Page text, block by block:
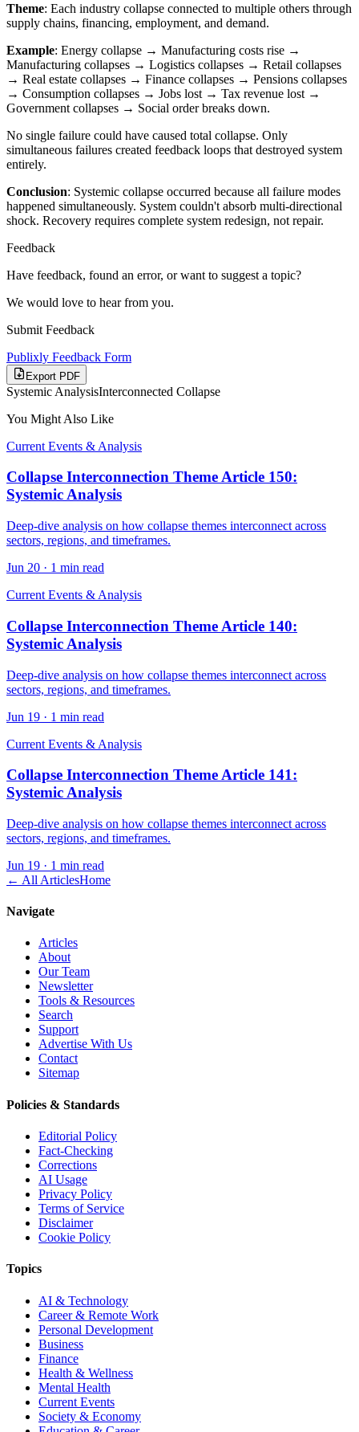
Theme: Each industry collapse connected to multiple others through
supply chains, financing, employment, and demand.
Example: Energy collapse → Manufacturing costs rise →
Manufacturing collapses → Logistics collapses → Retail collapses
→ Real estate collapses → Finance collapses → Pensions collapses
→ Consumption collapses → Jobs lost → Tax revenue lost →
Government collapses → Social order breaks down.
No single failure could have caused total collapse. Only
simultaneous failures created feedback loops that destroyed system
entirely.
Conclusion: Systemic collapse occurred because all failure modes
happened simultaneously. System couldn't absorb multi-directional
shock. Recovery requires complete system redesign, not repair.
Feedback
Have feedback, found an error, or want to suggest a topic?
We would love to hear from you.
Submit Feedback
Publixly Feedback Form
Export PDF
Systemic AnalysisInterconnected Collapse
You Might Also Like
Current Events & Analysis
Collapse Interconnection Theme Article 150:
Systemic Analysis
Deep-dive analysis on how collapse themes interconnect across
sectors, regions, and timeframes.
Jun 20 · 1 min read
Current Events & Analysis
Collapse Interconnection Theme Article 140:
Systemic Analysis
Deep-dive analysis on how collapse themes interconnect across
sectors, regions, and timeframes.
Jun 19 · 1 min read
Current Events & Analysis
Collapse Interconnection Theme Article 141:
Systemic Analysis
Deep-dive analysis on how collapse themes interconnect across
sectors, regions, and timeframes.
Jun 19 · 1 min read
← All ArticlesHome
Navigate
Articles
About
Our Team
Newsletter
Tools & Resources
Search
Support
Advertise With Us
Contact
Sitemap
Policies & Standards
Editorial Policy
Fact-Checking
Corrections
AI Usage
Privacy Policy
Terms of Service
Disclaimer
Cookie Policy
Topics
AI & Technology
Career & Remote Work
Personal Development
Business
Finance
Health & Wellness
Mental Health
Current Events
Society & Economy